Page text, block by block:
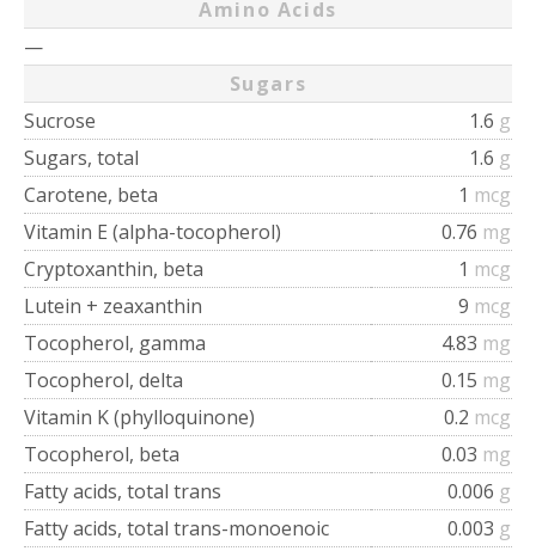
Amino Acids
—
Sugars
Sucrose
1.6 g
Sugars, total
1.6 g
Carotene, beta
1 mcg
Vitamin E (alpha-tocopherol)
0.76 mg
Cryptoxanthin, beta
1 mcg
Lutein + zeaxanthin
9 mcg
Tocopherol, gamma
4.83 mg
Tocopherol, delta
0.15 mg
Vitamin K (phylloquinone)
0.2 mcg
Tocopherol, beta
0.03 mg
Fatty acids, total trans
0.006 g
Fatty acids, total trans-monoenoic
0.003 g